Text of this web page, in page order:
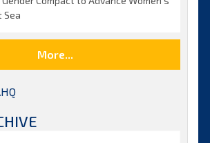
Sea
More...